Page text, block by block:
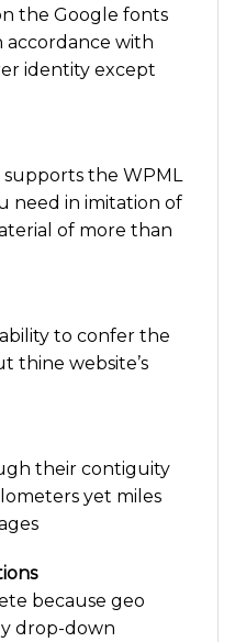
the Google fonts
accordance with
identity except
the WPML
need in imitation of
of more than
to confer the
thine website’s
their contiguity
yet miles
because geo
drop-down